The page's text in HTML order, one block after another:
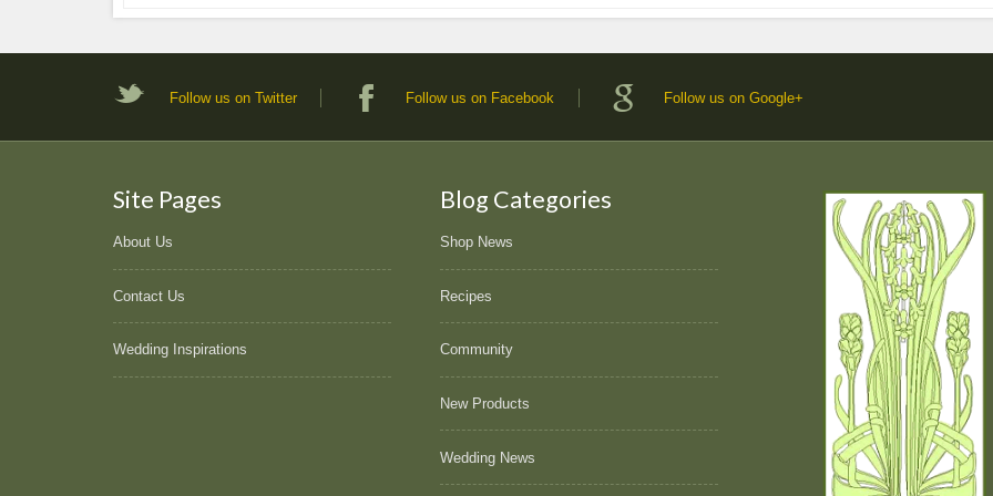
Follow us on Twitter Follow us on Facebook Follow us on Google+
Site Pages
About Us
Contact Us
Wedding Inspirations
Blog Categories
Shop News
Recipes
Community
New Products
Wedding News